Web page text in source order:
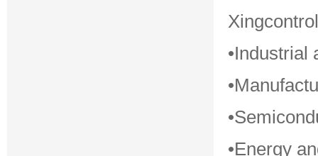
•Industrial
•Energy